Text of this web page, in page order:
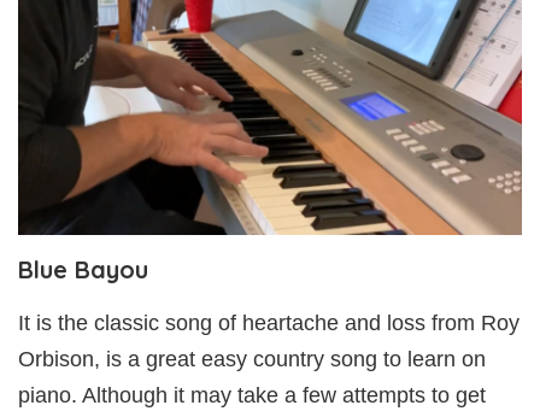
Blue Bayou
It is the classic song of heartache and loss from Roy
Orbison, is a great easy country song to learn on
piano. Although it may take a few attempts to get